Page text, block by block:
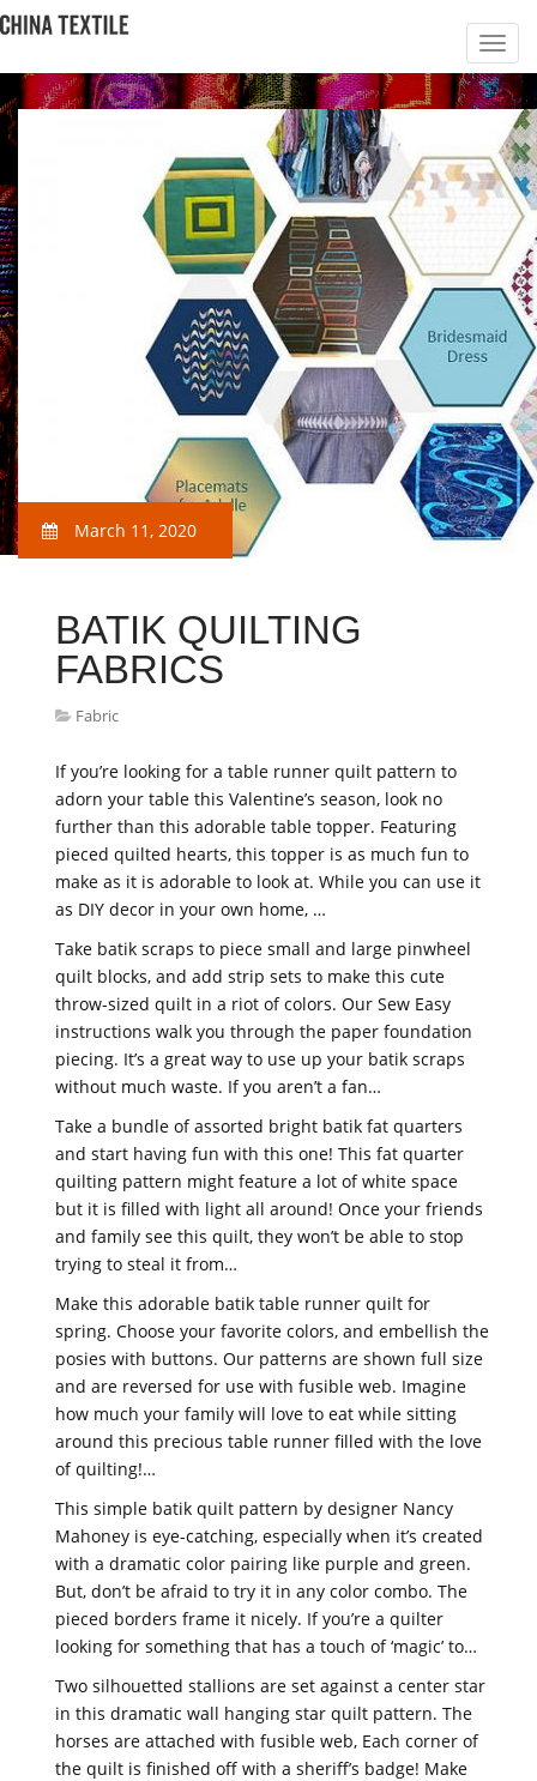
March 11, 2020
BATIK QUILTING
FABRICS
Fabric
If you’re looking for a table runner quilt pattern to
adorn your table this Valentine’s season, look no
further than this adorable table topper. Featuring
pieced quilted hearts, this topper is as much fun to
make as it is adorable to look at. While you can use it
as DIY decor in your own home, …
Take batik scraps to piece small and large pinwheel
quilt blocks, and add strip sets to make this cute
throw-sized quilt in a riot of colors. Our Sew Easy
instructions walk you through the paper foundation
piecing. It’s a great way to use up your batik scraps
without much waste. If you aren’t a fan…
Take a bundle of assorted bright batik fat quarters
and start having fun with this one! This fat quarter
quilting pattern might feature a lot of white space
but it is filled with light all around! Once your friends
and family see this quilt, they won’t be able to stop
trying to steal it from…
Make this adorable batik table runner quilt for
spring. Choose your favorite colors, and embellish the
posies with buttons. Our patterns are shown full size
and are reversed for use with fusible web. Imagine
how much your family will love to eat while sitting
around this precious table runner filled with the love
of quilting!…
This simple batik quilt pattern by designer Nancy
Mahoney is eye-catching, especially when it’s created
with a dramatic color pairing like purple and green.
But, don’t be afraid to try it in any color combo. The
pieced borders frame it nicely. If you’re a quilter
looking for something that has a touch of ‘magic’ to…
Two silhouetted stallions are set against a center star
in this dramatic wall hanging star quilt pattern. The
horses are attached with fusible web, Each corner of
the quilt is finished off with a sheriff’s badge! Make